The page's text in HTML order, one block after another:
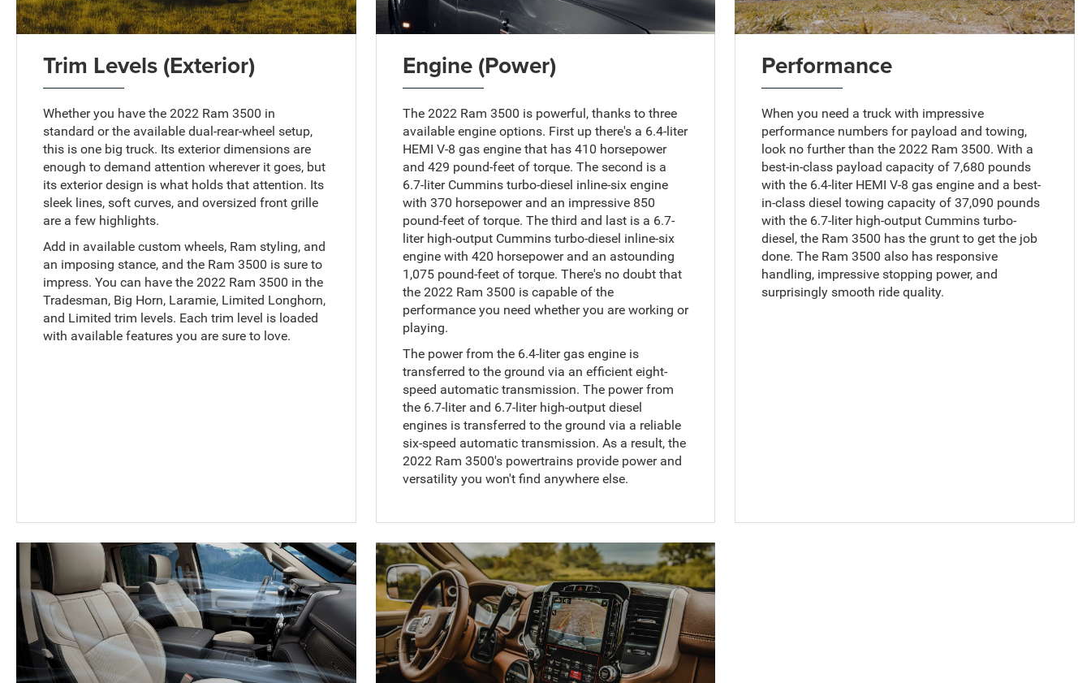
Trim Levels (Exterior)
Whether you have the 2022 Ram 3500 in
standard or the available dual-rear-wheel setup,
this is one big truck. Its exterior dimensions are
enough to demand attention wherever it goes, but
its exterior design is what holds that attention. Its
sleek lines, soft curves, and oversized front grille
are a few highlights.
Add in available custom wheels, Ram styling, and
an imposing stance, and the Ram 3500 is sure to
impress. You can have the 2022 Ram 3500 in the
Tradesman, Big Horn, Laramie, Limited Longhorn,
and Limited trim levels. Each trim level is loaded
with available features you are sure to love.
Engine (Power)
The 2022 Ram 3500 is powerful, thanks to three
available engine options. First up there's a 6.4-liter
HEMI V-8 gas engine that has 410 horsepower
and 429 pound-feet of torque. The second is a
6.7-liter Cummins turbo-diesel inline-six engine
with 370 horsepower and an impressive 850
pound-feet of torque. The third and last is a 6.7-
liter high-output Cummins turbo-diesel inline-six
engine with 420 horsepower and an astounding
1,075 pound-feet of torque. There's no doubt that
the 2022 Ram 3500 is capable of the
performance you need whether you are working or
playing.
The power from the 6.4-liter gas engine is
transferred to the ground via an efficient eight-
speed automatic transmission. The power from
the 6.7-liter and 6.7-liter high-output diesel
engines is transferred to the ground via a reliable
six-speed automatic transmission. As a result, the
2022 Ram 3500's powertrains provide power and
versatility you won't find anywhere else.
Performance
When you need a truck with impressive
performance numbers for payload and towing,
look no further than the 2022 Ram 3500. With a
best-in-class payload capacity of 7,680 pounds
with the 6.4-liter HEMI V-8 gas engine and a best-
in-class diesel towing capacity of 37,090 pounds
with the 6.7-liter high-output Cummins turbo-
diesel, the Ram 3500 has the grunt to get the job
done. The Ram 3500 also has responsive
handling, impressive stopping power, and
surprisingly smooth ride quality.